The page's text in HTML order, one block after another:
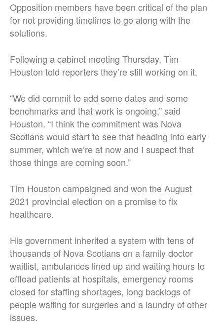
Opposition members have been critical of the plan
for not providing timelines to go along with the
solutions.
Following a cabinet meeting Thursday, Tim
Houston told reporters they’re still working on it.
“We did commit to add some dates and some
benchmarks and that work is ongoing,” said
Houston. “I think the commitment was Nova
Scotians would start to see that heading into early
summer, which we’re at now and I suspect that
those things are coming soon.”
Tim Houston campaigned and won the August
2021 provincial election on a promise to fix
healthcare.
His government inherited a system with tens of
thousands of Nova Scotians on a family doctor
waitlist, ambulances lined up and waiting hours to
offload patients at hospitals, emergency rooms
closed for staffing shortages, long backlogs of
people waiting for surgeries and a laundry of other
issues.